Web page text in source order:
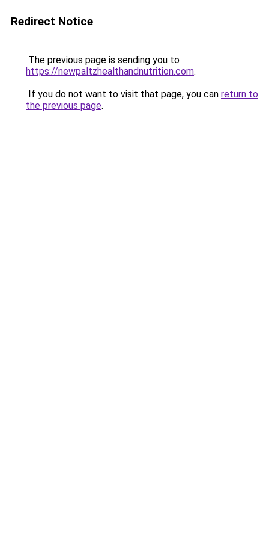
Redirect Notice
The previous page is sending you to
https://newpaltzhealthandnutrition.com.
If you do not want to visit that page, you can return to
the previous page.